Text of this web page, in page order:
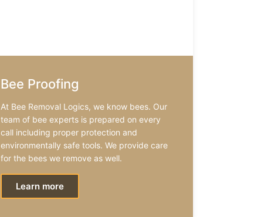
Bee Proofing
At Bee Removal Logics, we know bees. Our
team of bee experts is prepared on every
call including proper protection and
environmentally safe tools. We provide care
for the bees we remove as well.
Learn more